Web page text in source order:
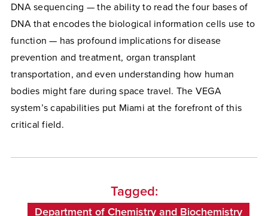
DNA sequencing — the ability to read the four bases of
DNA that encodes the biological information cells use to
function — has profound implications for disease
prevention and treatment, organ transplant
transportation, and even understanding how human
bodies might fare during space travel. The VEGA
system’s capabilities put Miami at the forefront of this
critical field.
Tagged:
Department of Chemistry and Biochemistry